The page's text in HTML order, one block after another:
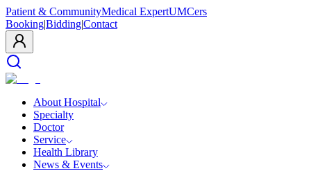
Patient & CommunityMedical ExpertUMCers
Booking|Bidding|Contact
About Hospital
Specialty
Doctor
Service
Health Library
News & Events